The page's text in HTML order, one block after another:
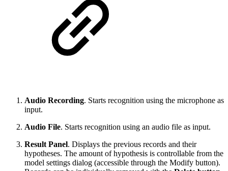
Audio Recording. Starts recognition using the microphone as
input.
Audio File. Starts recognition using an audio file as input.
Result Panel. Displays the previous records and their
hypotheses. The amount of hypothesis is controllable from the
model settings dialog (accessible through the Modify button).